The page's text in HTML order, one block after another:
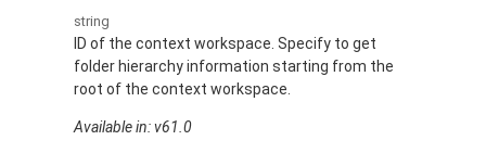
string
ID of the context workspace. Specify to get
folder hierarchy information starting from the
root of the context workspace.
Available in: v61.0